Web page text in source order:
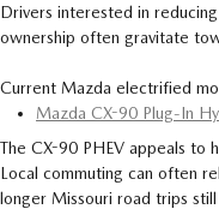
Drivers interested in
ownership often gravitate
Current Mazda electrified
Mazda CX-90 Plug-In
The CX-90 PHEV appeals to
Local commuting can often
longer Missouri road trips